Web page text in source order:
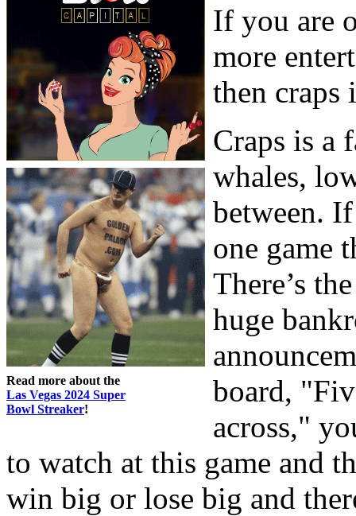
Read more about the
Las Vegas 2024 Super
Bowl Streaker!
If you are
more
then craps
Craps is a
whales,
between.
one game
There’s
huge
board,
across,"
to watch at this game and
win big or lose big and